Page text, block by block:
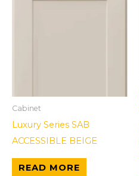
Cabinet
Luxury Series SAB
ACCESSIBLE BEIGE
READ MORE